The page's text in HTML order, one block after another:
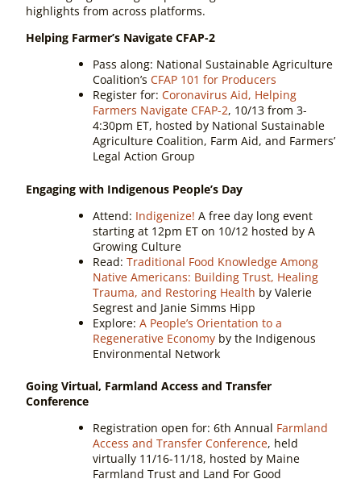
highlights from across platforms.
Helping Farmer’s Navigate CFAP-2
Pass along: National Sustainable Agriculture
Coalition’s CFAP 101 for Producers
Register for: Coronavirus Aid, Helping
Farmers Navigate CFAP-2, 10/13 from 3-
4:30pm ET, hosted by National Sustainable
Agriculture Coalition, Farm Aid, and Farmers’
Legal Action Group
Engaging with Indigenous People’s Day
Attend: Indigenize! A free day long event
starting at 12pm ET on 10/12 hosted by A
Growing Culture
Read: Traditional Food Knowledge Among
Native Americans: Building Trust, Healing
Trauma, and Restoring Health by Valerie
Segrest and Janie Simms Hipp
Explore: A People’s Orientation to a
Regenerative Economyby the Indigenous
Environmental Network
Going Virtual, Farmland Access and Transfer
Conference
Registration open for: 6th Annual Farmland
Access and Transfer Conference, held
virtually 11/16-11/18, hosted by Maine
Farmland Trust and Land For Good